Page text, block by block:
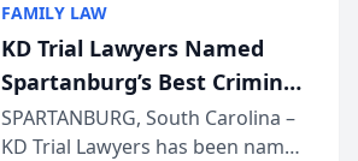
joining attorneys and other legal
professionals f...
FAMILY LAW
KD Trial Lawyers Named
Spartanburg’s Best Criminal
Defense Law Firm for 2026
SPARTANBURG, South Carolina –
KD Trial Lawyers has been named